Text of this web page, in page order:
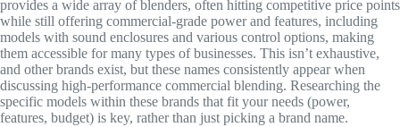
provides a wide array of blenders, often hitting competitive price points
while still offering commercial-grade power and features, including
models with sound enclosures and various control options, making
them accessible for many types of businesses. This isn’t exhaustive,
and other brands exist, but these names consistently appear when
discussing high-performance commercial blending. Researching the
specific models within these brands that fit your needs (power,
features, budget) is key, rather than just picking a brand name.